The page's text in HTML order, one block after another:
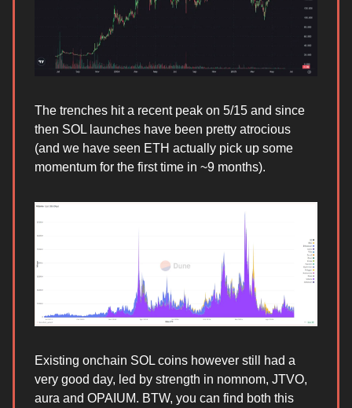
The trenches hit a recent peak on 5/15 and since
then SOL launches have been pretty atrocious
(and we have seen ETH actually pick up some
momentum for the first time in ~9 months).
Existing onchain SOL coins however still had a
very good day, led by strength in nomnom, JTVO,
aura and OPAIUM. BTW, you can find both this